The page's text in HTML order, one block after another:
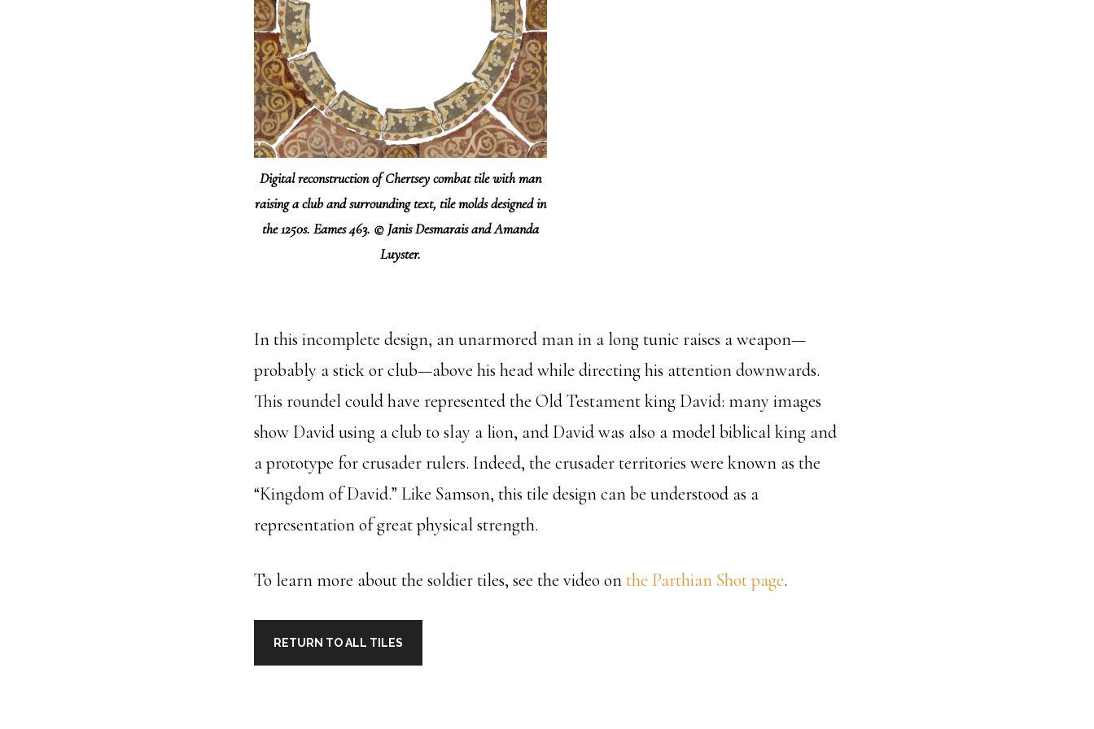
Digital reconstruction of Chertsey combat tile with man
raising a club and surrounding text, tile molds designed in
the 1250s. Eames 463. © Janis Desmarais and Amanda
Luyster.
In this incomplete design, an unarmored man in a long tunic raises a weapon—
probably a stick or club—above his head while directing his attention downwards.
This roundel could have represented the Old Testament king David: many images
show David using a club to slay a lion, and David was also a model biblical king and
a prototype for crusader rulers. Indeed, the crusader territories were known as the
“Kingdom of David.” Like Samson, this tile design can be understood as a
representation of great physical strength.
To learn more about the soldier tiles, see the video onthe Parthian Shot page.
RETURN TO ALL TILES